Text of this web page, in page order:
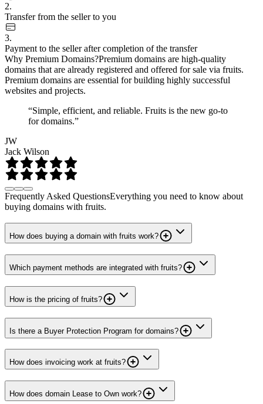
2.
Transfer from the seller to you
3.
Payment to the seller after completion of the transfer
Why Premium Domains?Premium domains are high-quality
domains that are already registered and offered for sale via fruits.
Premium domains are essential for building highly successful
websites and projects.
“Simple, efficient, and reliable. Fruits is the new go-to
for domains.”
JW
Jack Wilson
Frequently Asked QuestionsEverything you need to know about
buying domains with fruits.
How does buying a domain with fruits work?
Which payment methods are integrated with fruits?
How is the pricing of fruits?
Is there a Buyer Protection Program for domains?
How does invoicing work at fruits?
How does domain Lease to Own work?